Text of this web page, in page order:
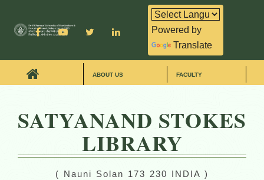
Powered by
Translate
ABOUT US FACULTY
SATYANAND STOKES
LIBRARY
( Nauni Solan 173 230 INDIA )